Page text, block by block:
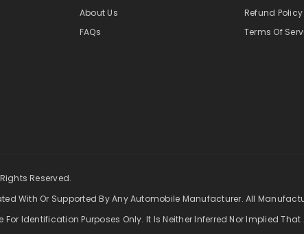
About Us
FAQs
Refund Policy
Terms Of
Reserved.
With Or Supported By Any Automobile Manufacturer. All
For Identification Purposes Only. It Is Neither Inferred Nor Implied